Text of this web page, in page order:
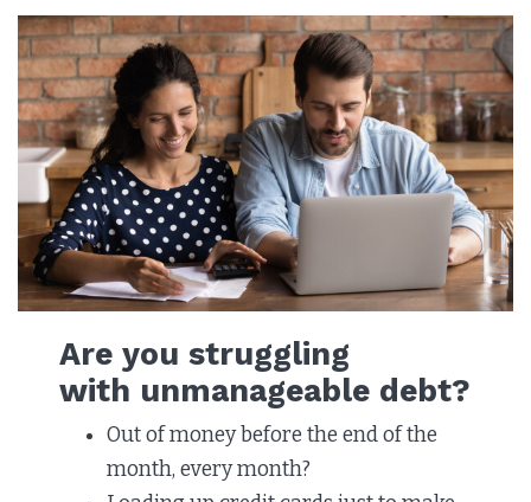
Are you struggling
with unmanageable debt?
Out of money before the end of the
month, every month?